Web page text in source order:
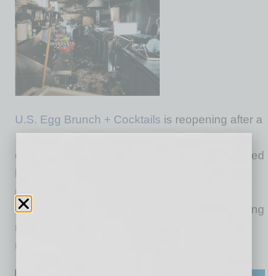
U.S. Egg Brunch + Cocktails is reopening after a
15-month closure and a full rebuild from a
devastating 2024 fire. The beloved family-owned
brunch spot known for its original protein
pancakes has officially reopened its Tempe
location at 131 E. Baseline Road. The reopening
marks a major milestone for the family-owned
restaurants’ 40th anniversary.